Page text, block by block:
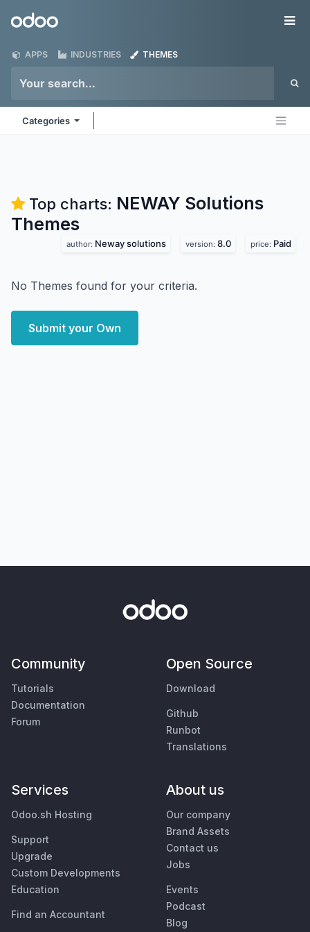
Odoo
APPS INDUSTRIES THEMES
Categories
Top charts: NEWAY Solutions
Themes
author: Neway solutions version: 8.0 price: Paid
No Themes found for your criteria.
Submit your Own
Community
Tutorials
Documentation
Forum
Open Source
Download
Github
Runbot
Translations
Services
Odoo.sh Hosting
Support
Upgrade
Custom Developments
Education
Find an Accountant
About us
Our company
Brand Assets
Contact us
Jobs
Events
Podcast
Blog